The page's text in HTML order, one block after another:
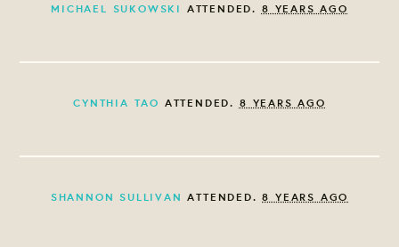
MICHAEL SUKOWSKI ATTENDED. 8 YEARS AGO
CYNTHIA TAO ATTENDED. 8 YEARS AGO
SHANNON SULLIVAN ATTENDED.8 YEARS AGO